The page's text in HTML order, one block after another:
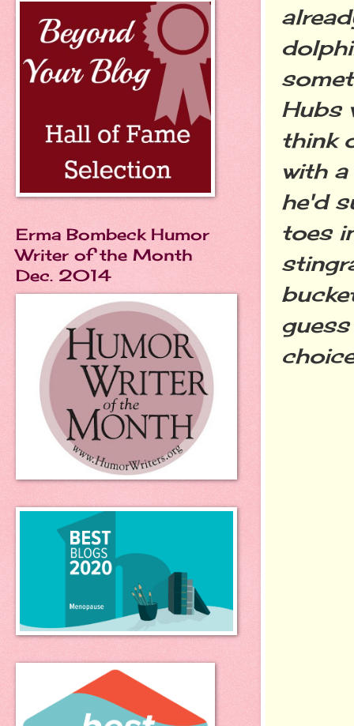
Hubs
think
with
he'd
toes
Erma Bombeck Humor
Writer of the Month
Dec. 2014